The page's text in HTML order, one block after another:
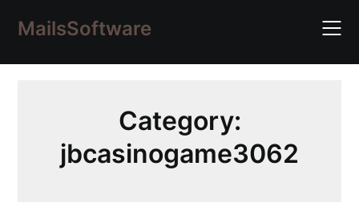
content
MailsSoftware
Category:
jbcasinogame3062